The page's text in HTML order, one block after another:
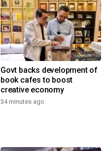
Govt backs development of
book cafes to boost
creative economy
34 minutes ago